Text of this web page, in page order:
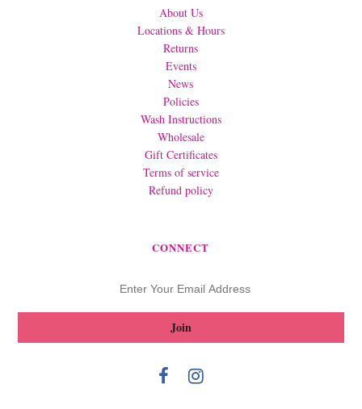
About Us
Locations & Hours
Returns
Events
News
Policies
Wash Instructions
Wholesale
Gift Certificates
Terms of service
Refund policy
CONNECT